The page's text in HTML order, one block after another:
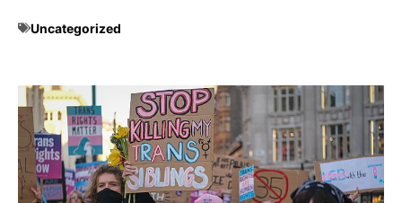
Uncategorized